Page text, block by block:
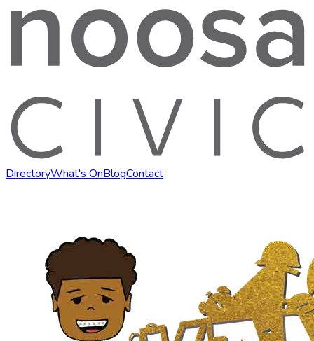
DirectoryWhat's OnBlogContact